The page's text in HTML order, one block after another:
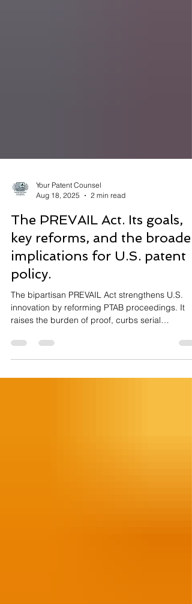
Aug 18, 2025
2 min read
The PREVAIL Act. Its goals,
key reforms, and the broader
implications for U.S. patent
policy.
The bipartisan PREVAIL Act strengthens U.S.
innovation by reforming PTAB proceedings. It
raises the burden of proof, curbs serial
restoring fairness for inventors, startups, and